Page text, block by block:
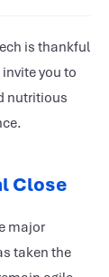
is thankful
you to
nutritious
Close
major
taken the